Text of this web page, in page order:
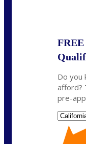
FREE
Do you
afford?
pre-